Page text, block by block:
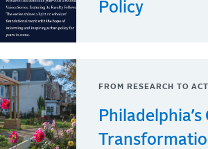
Policy
FROM RESEARCH TO
Philadelphia’s